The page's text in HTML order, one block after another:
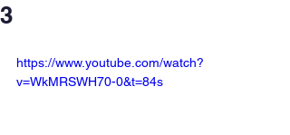
3
https://www.youtube.com/watch?
v=WkMRSWH70-0&t=84s